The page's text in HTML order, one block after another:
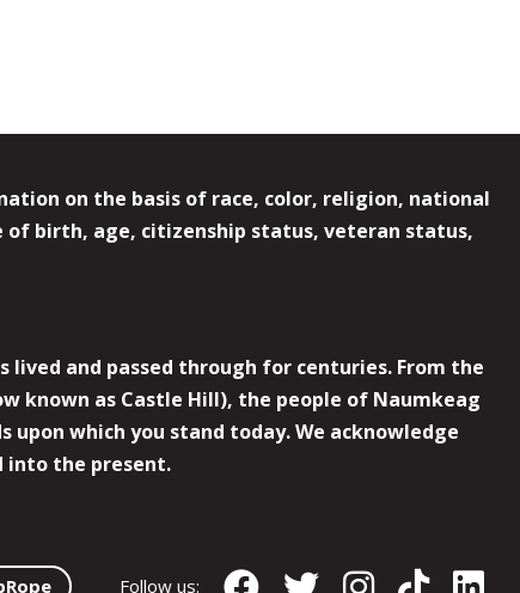
on the basis of race, color, religion, national
birth, age, citizenship status, veteran status,
lived and passed through for centuries. From the
known as Castle Hill), the people of Naumkeag
which you stand today. We acknowledge
into the present.
Follow us: